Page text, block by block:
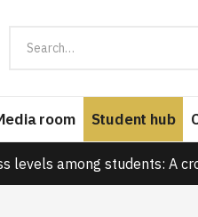
room Student hub
levels among students: A